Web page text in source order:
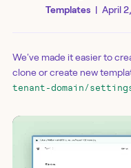
Templates | April
We've made it easier to
clone or create new
tenant-domain/